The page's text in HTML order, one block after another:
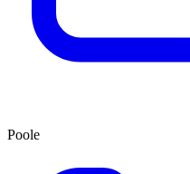
Poole